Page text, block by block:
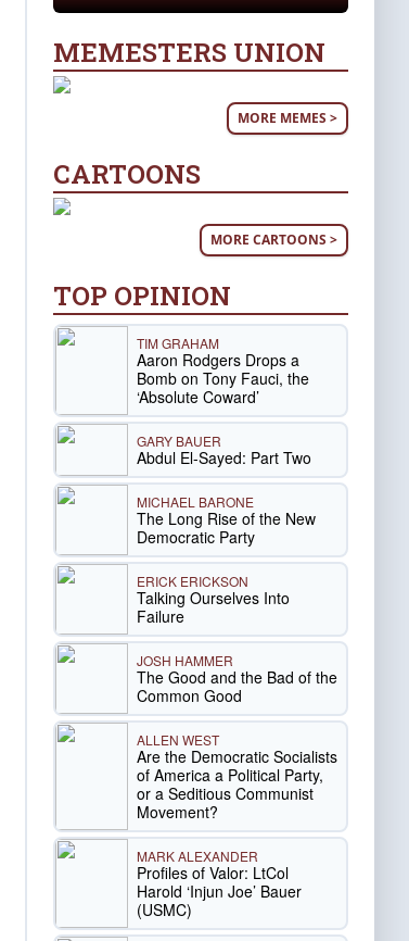
MEMESTERS UNION
MORE MEMES >
CARTOONS
MORE CARTOONS >
TOP OPINION
TIM GRAHAM
Aaron Rodgers Drops a
Bomb on Tony Fauci, the
‘Absolute Coward’
GARY BAUER
Abdul El-Sayed: Part Two
MICHAEL BARONE
The Long Rise of the New
Democratic Party
ERICK ERICKSON
Talking Ourselves Into
Failure
JOSH HAMMER
The Good and the Bad of the
Common Good
ALLEN WEST
Are the Democratic Socialists
of America a Political Party,
or a Seditious Communist
Movement?
MARK ALEXANDER
Profiles of Valor: LtCol
Harold ‘Injun Joe’ Bauer
(USMC)